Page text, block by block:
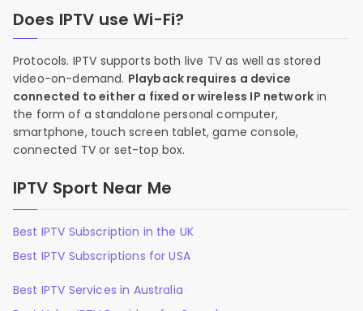
Does IPTV use Wi-Fi?
Protocols. IPTV supports both live TV as well as stored
video-on-demand. Playback requires a device
connected to either a fixed or wireless IP network in
the form of a standalone personal computer,
smartphone, touch screen tablet, game console,
connected TV or set-top box.
IPTV Sport Near Me
Best IPTV Subscription in the UK
Best IPTV Subscriptions for USA
Best IPTV Services in Australia